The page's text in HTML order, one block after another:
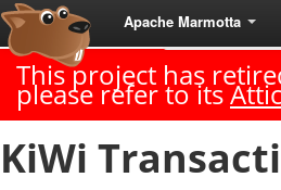
This project has
please refer to its
Apache Marmotta
Last Published:
KiWi